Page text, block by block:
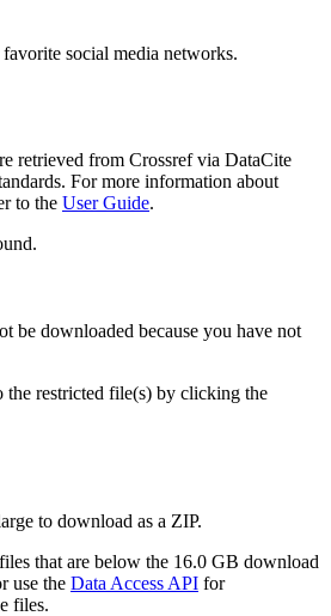
social media networks.
retrieved from Crossref via DataCite
For more information about
to the User Guide.
be downloaded because you have not
the restricted file(s) by clicking the
to download as a ZIP.
that are below the 16.0 GB download
use the Data Access API for
files.